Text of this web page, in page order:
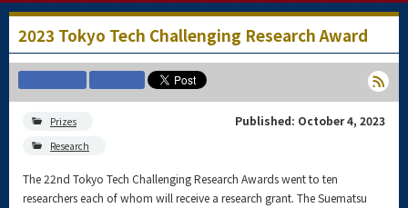
2023 Tokyo Tech Challenging Research Award
Prizes
Research
Published: October 4, 2023
The 22nd Tokyo Tech Challenging Research Awards went to ten
researchers each of whom will receive a research grant. The Suematsu